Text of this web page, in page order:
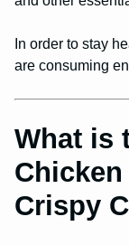
In order to stay
are consuming
What is
Crispy